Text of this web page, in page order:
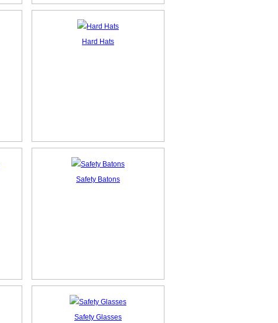
Hard Hats
Safety Batons
Safety Glasses